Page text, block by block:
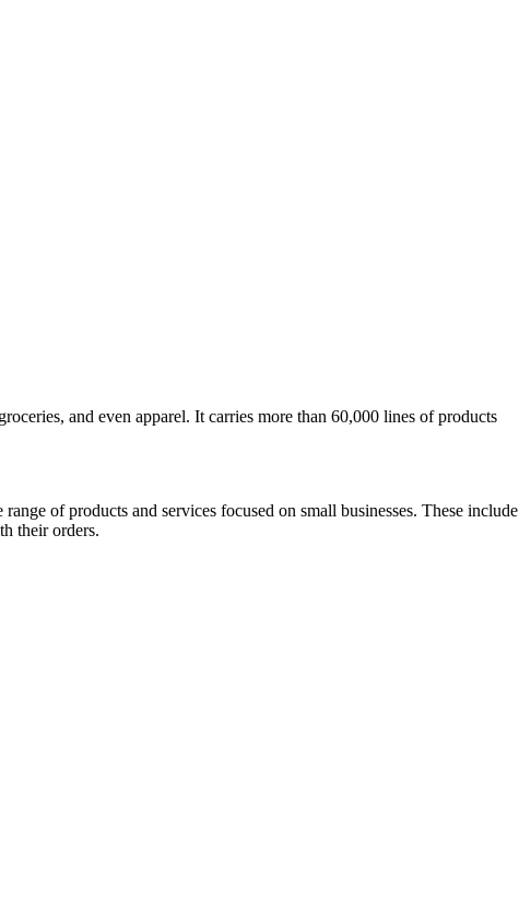
and even apparel. It carries more than 60,000 lines of products
of products and services focused on small businesses. These include
their orders.